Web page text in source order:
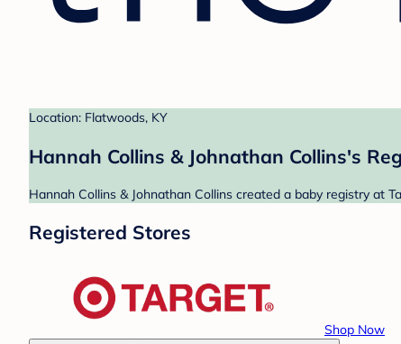
Location: Flatwoods, KY
Hannah Collins & Johnathan Collins's
Hannah Collins & Johnathan Collins created a baby registry at
Registered Stores
Shop Now